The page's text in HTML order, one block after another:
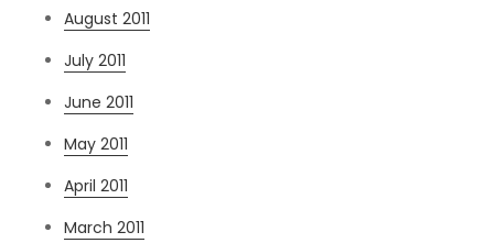
August 2011
July 2011
June 2011
May 2011
April 2011
March 2011